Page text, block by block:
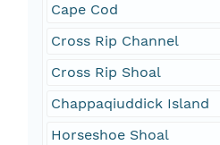
Cape Cod
Cross Rip Channel
Cross Rip Shoal
Chappaqiuddick Island
Horseshoe Shoal